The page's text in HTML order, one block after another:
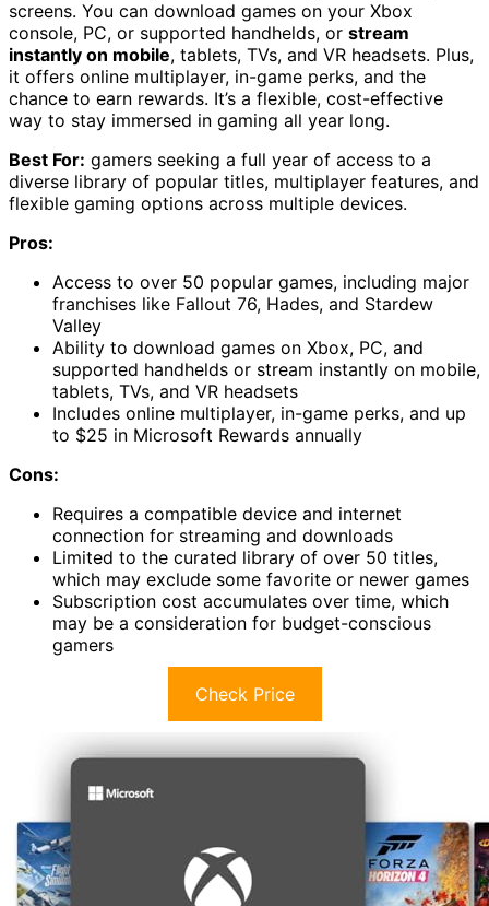
screens. You can download games on your Xbox
console, PC, or supported handhelds, or stream
instantly on mobile, tablets, TVs, and VR headsets. Plus,
it offers online multiplayer, in-game perks, and the
chance to earn rewards. It’s a flexible, cost-effective
way to stay immersed in gaming all year long.
Best For: gamers seeking a full year of access to a
diverse library of popular titles, multiplayer features, and
flexible gaming options across multiple devices.
Pros:
Access to over 50 popular games, including major
franchises like Fallout 76, Hades, and Stardew
Valley
Ability to download games on Xbox, PC, and
supported handhelds or stream instantly on mobile,
tablets, TVs, and VR headsets
Includes online multiplayer, in-game perks, and up
to $25 in Microsoft Rewards annually
Cons:
Requires a compatible device and internet
connection for streaming and downloads
Limited to the curated library of over 50 titles,
which may exclude some favorite or newer games
Subscription cost accumulates over time, which
may be a consideration for budget-conscious
gamers
Check Price